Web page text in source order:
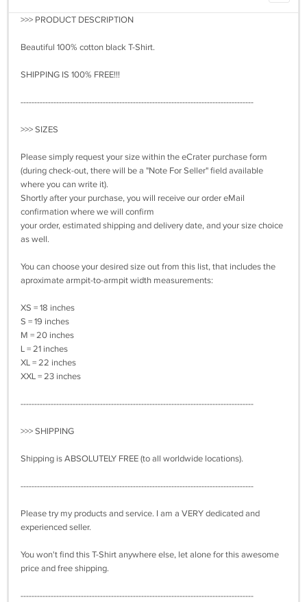
>>> PRODUCT DESCRIPTION
Beautiful 100% cotton black T-Shirt.
SHIPPING IS 100% FREE!!!
-------------------------------------------------------------------------------------
>>> SIZES
Please simply request your size within the eCrater purchase form
(during check-out, there will be a "Note For Seller" field available
where you can write it).
Shortly after your purchase, you will receive our order eMail
confirmation where we will confirm
your order, estimated shipping and delivery date, and your size choice
as well.
You can choose your desired size out from this list, that includes the
aproximate armpit-to-armpit width measurements:
XS = 18 inches
S = 19 inches
M = 20 inches
L = 21 inches
XL = 22 inches
XXL = 23 inches
-------------------------------------------------------------------------------------
>>> SHIPPING
Shipping is ABSOLUTELY FREE (to all worldwide locations).
-------------------------------------------------------------------------------------
Please try my products and service. I am a VERY dedicated and
experienced seller.
You won't find this T-Shirt anywhere else, let alone for this awesome
price and free shipping.
-------------------------------------------------------------------------------------